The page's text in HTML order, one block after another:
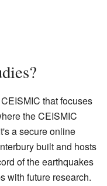
that focuses
the CEISMIC
a secure online
built and hosts
of the earthquakes
with future research.